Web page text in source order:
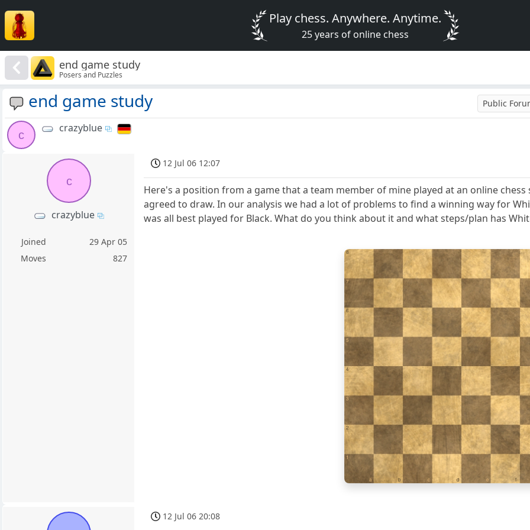
Play chess. Anywhere. Anytime.
25 years of online chess
end game study
Posers and Puzzles
end game study Public
c
crazyblue
c
crazyblue
Joined
29 Apr 05
Moves
827
12 Jul 06 12:07
Here's a position from a game that a team member of mine played at an online
agreed to draw. In our analysis we had a lot of problems to find a winning way for
was all best played for Black. What do you think about it and what steps/plan has
1
a b c d e f
2
3
4
5
6
7
8
12 Jul 06 20:08